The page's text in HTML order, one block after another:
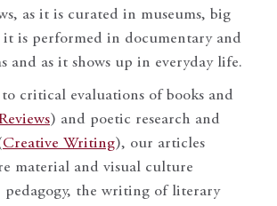
as it is curated in museums, big
it is performed in documentary and
and as it shows up in everyday life.
critical evaluations of books and
) and poetic research and
Creative Writing), our articles
material and visual culture
pedagogy, the writing of literary